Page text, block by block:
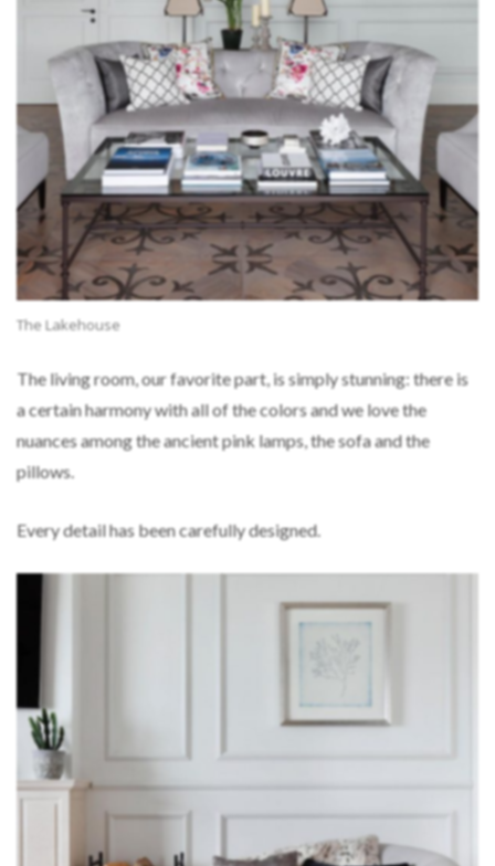
The Lakehouse
The living room, our favorite part, is simply stunning: there is
a certain harmony with all of the colors and we love the
nuances among the ancient pink lamps, the sofa and the
pillows.
Every detail has been carefully designed.